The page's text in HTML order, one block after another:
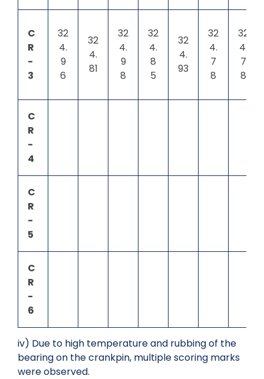
C
R
-
3
32
4.
9
6
32
4.
81
32
4.
9
8
32
4.
8
5
32
4.
93
32
4.
7
8
32
4.
7
8
C
R
-
4
C
R
-
5
C
R
-
6
iv) Due to high temperature and rubbing of the
bearing on the crankpin, multiple scoring marks
were observed.